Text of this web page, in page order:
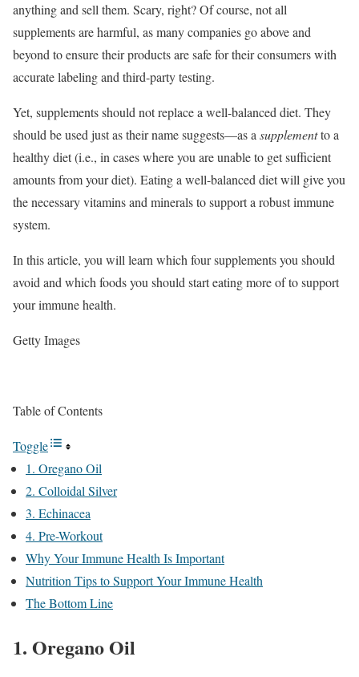
anything and sell them. Scary, right? Of course, not all
supplements are harmful, as many companies go above and
beyond to ensure their products are safe for their consumers with
accurate labeling and third-party testing.
Yet, supplements should not replace a well-balanced diet. They
should be used just as their name suggests—as a supplementto a
healthy diet (i.e., in cases where you are unable to get sufficient
amounts from your diet). Eating a well-balanced diet will give you
the necessary vitamins and minerals to support a robust immune
system.
In this article, you will learn which four supplements you should
avoid and which foods you should start eating more of to support
your immune health.
Getty Images
Table of Contents
Toggle
1. Oregano Oil
2. Colloidal Silver
3. Echinacea
4. Pre-Workout
Why Your Immune Health Is Important
Nutrition Tips to Support Your Immune Health
The Bottom Line
1. Oregano Oil